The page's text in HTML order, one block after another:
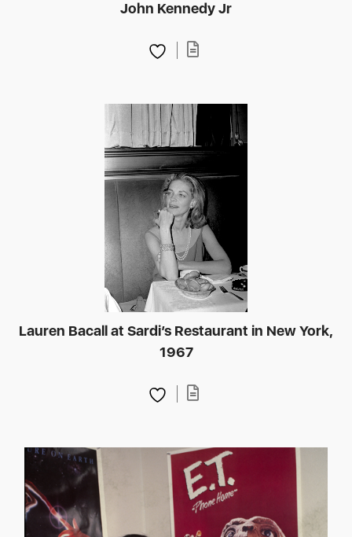
John Kennedy Jr
Lauren Bacall at Sardi’s Restaurant in New York,
1967